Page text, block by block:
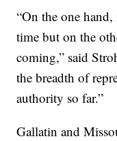
“On the one
time but on the
coming,” said
the breadth of
authority so far.”
Gallatin and